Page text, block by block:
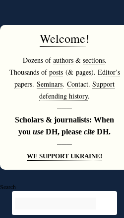
Welcome!
Dozens ofauthors& sections.
Thousands ofposts(& pages). Editor’s
papers. Seminars. Contact. Support
defending history.
———
Scholars & journalists: When
you use DH, please cite DH.
———
WE SUPPORT UKRAINE!
Search